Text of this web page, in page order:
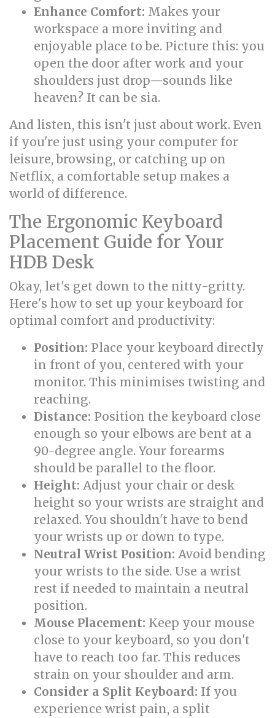
Enhance Comfort: Makes your
workspace a more inviting and
enjoyable place to be. Picture this: you
open the door after work and your
shoulders just drop—sounds like
heaven? It can be sia.
And listen, this isn't just about work. Even
if you're just using your computer for
leisure, browsing, or catching up on
Netflix, a comfortable setup makes a
world of difference.
The Ergonomic Keyboard
Placement Guide for Your
HDB Desk
Okay, let's get down to the nitty-gritty.
Here's how to set up your keyboard for
optimal comfort and productivity:
Position: Place your keyboard directly
in front of you, centered with your
monitor. This minimises twisting and
reaching.
Distance: Position the keyboard close
enough so your elbows are bent at a
90-degree angle. Your forearms
should be parallel to the floor.
Height: Adjust your chair or desk
height so your wrists are straight and
relaxed. You shouldn't have to bend
your wrists up or down to type.
Neutral Wrist Position: Avoid bending
your wrists to the side. Use a wrist
rest if needed to maintain a neutral
position.
Mouse Placement: Keep your mouse
close to your keyboard, so you don't
have to reach too far. This reduces
strain on your shoulder and arm.
Consider a Split Keyboard: If you
experience wrist pain, a split